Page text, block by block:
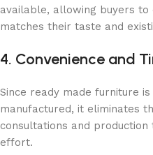
available, allowing buyers
matches their taste and
4. Convenience and
Since ready made furniture
manufactured, it eliminates
consultations and
effort.